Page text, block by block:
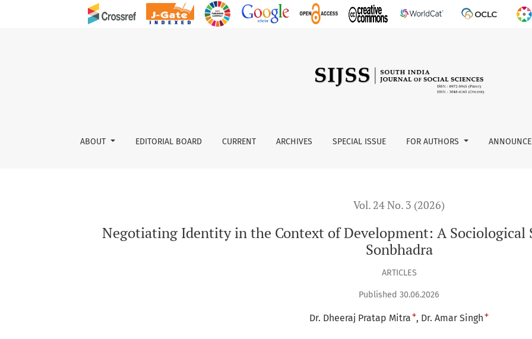
ABOUT EDITORIAL BOARD CURRENT ARCHIVES SPECIAL ISSUE FOR AUTHORS
Vol. 24 No. 3 (2026)
Negotiating Identity in the Context of Development: A Sociological
Sonbhadra
ARTICLES
Published 30.06.2026
Dr. Dheeraj Pratap Mitra + Dr. Amar Singh +